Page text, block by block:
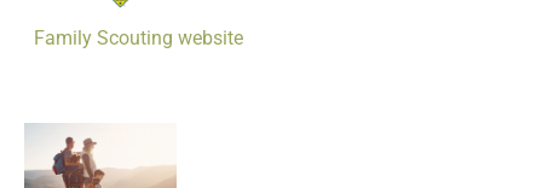
Family Scouting website